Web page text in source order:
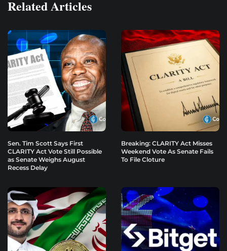
Related Articles
Sen. Tim Scott Says First
CLARITY Act Vote Still Possible
as Senate Weighs August
Recess Delay
Breaking: CLARITY Act Misses
Weekend Vote As Senate Fails
To File Cloture